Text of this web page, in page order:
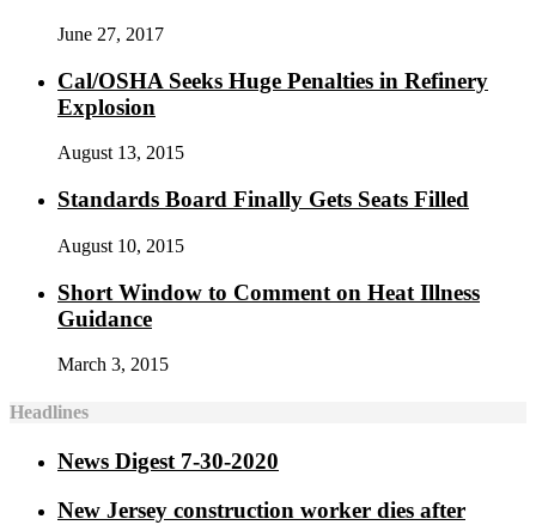
June 27, 2017
Cal/OSHA Seeks Huge Penalties in Refinery
Explosion
August 13, 2015
Standards Board Finally Gets Seats Filled
August 10, 2015
Short Window to Comment on Heat Illness
Guidance
March 3, 2015
Headlines
News Digest 7-30-2020
New Jersey construction worker dies after